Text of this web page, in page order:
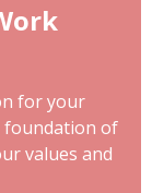
for your
foundation of
values and